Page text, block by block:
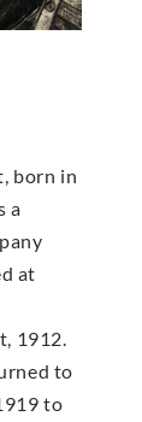
born in
a
at
1912.
to
to